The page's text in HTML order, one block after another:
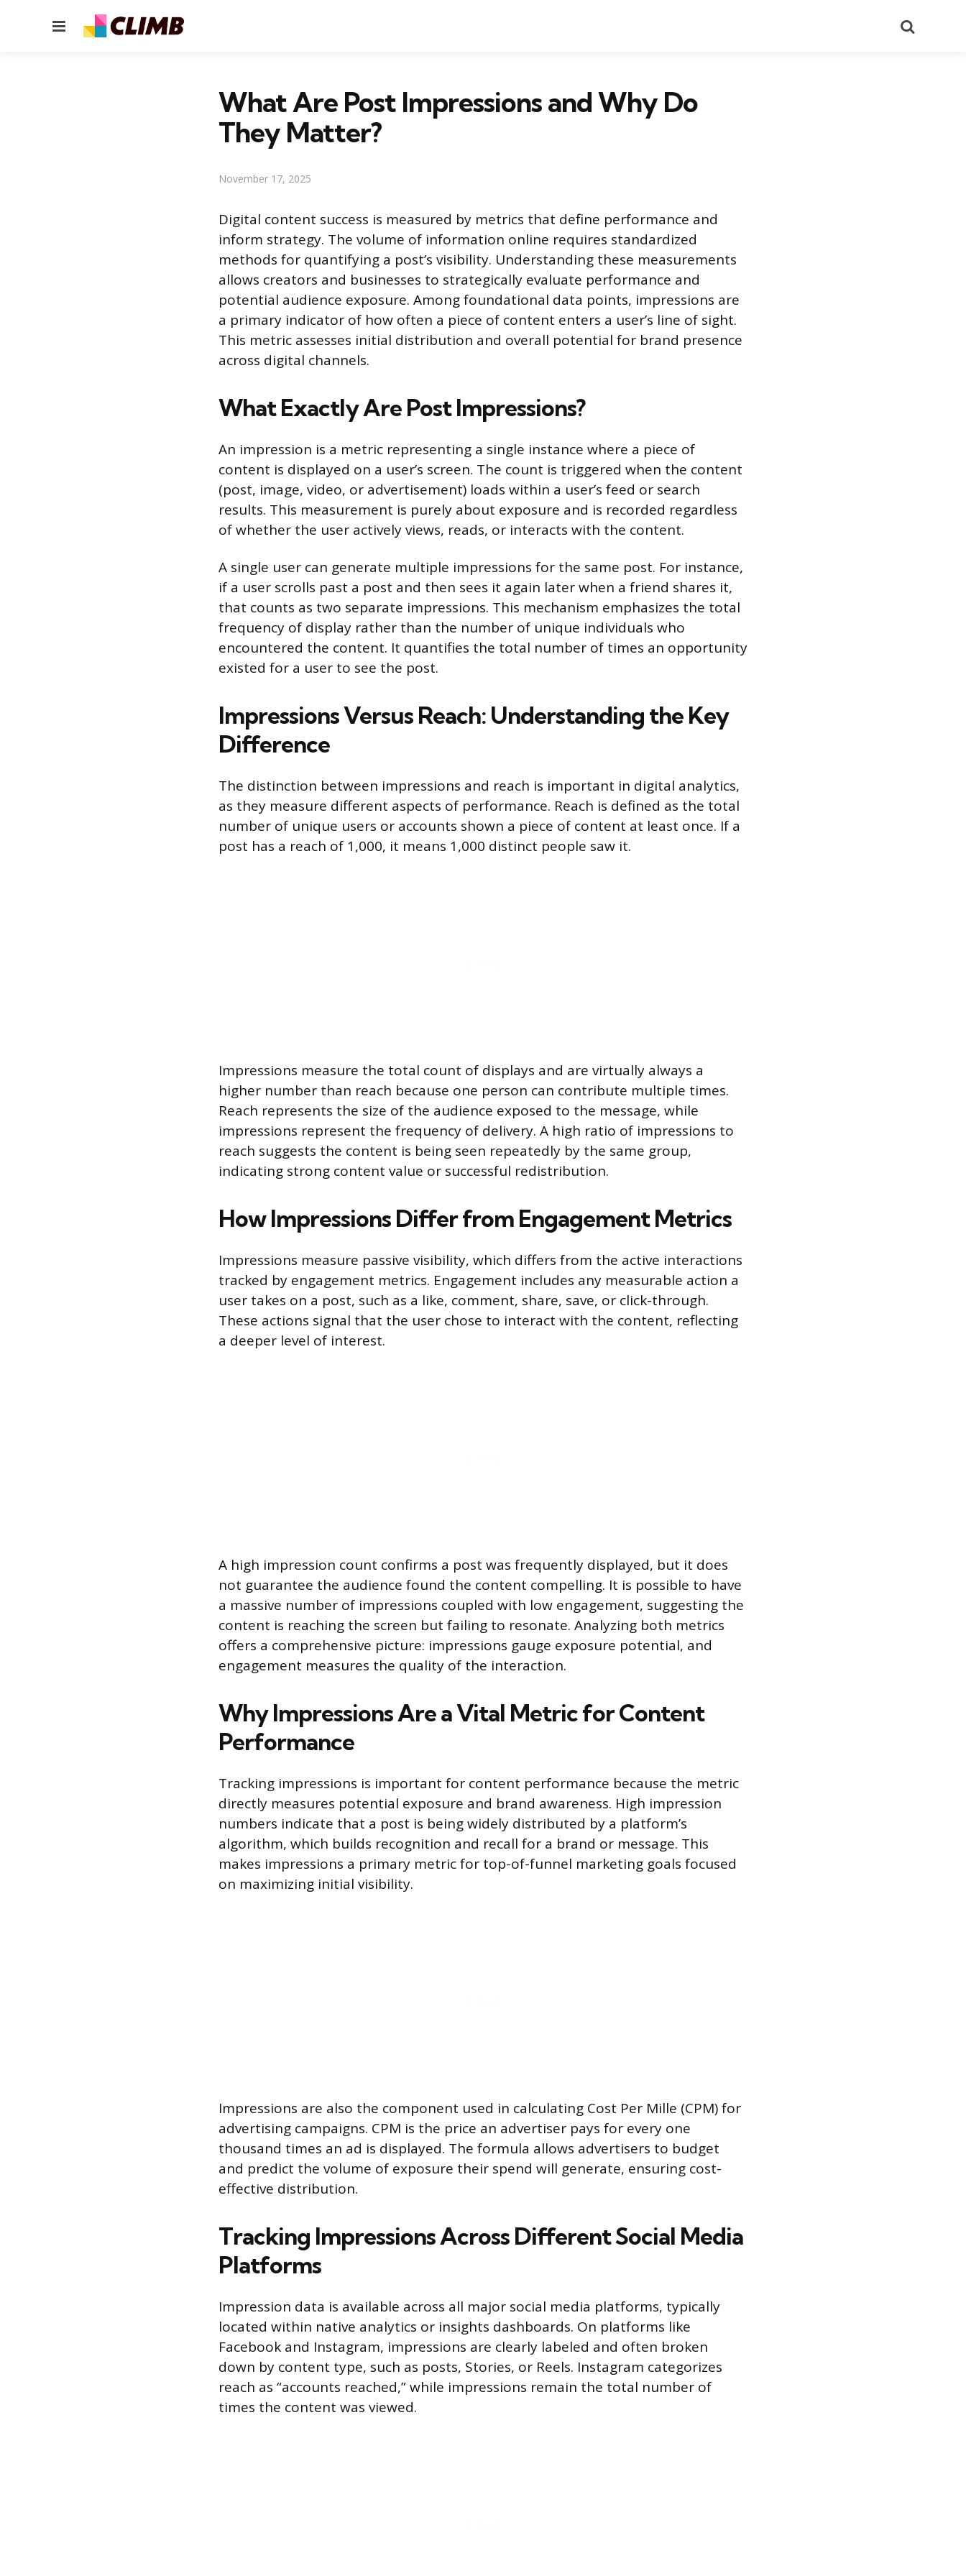
Menu
What Are Post Impressions and Why Do
They Matter?
November 17, 2025
Digital content success is measured by metrics that define performance and
inform strategy. The volume of information online requires standardized
methods for quantifying a post’s visibility. Understanding these measurements
allows creators and businesses to strategically evaluate performance and
potential audience exposure. Among foundational data points, impressions are
a primary indicator of how often a piece of content enters a user’s line of sight.
This metric assesses initial distribution and overall potential for brand presence
across digital channels.
What Exactly Are Post Impressions?
An impression is a metric representing a single instance where a piece of
content is displayed on a user’s screen. The count is triggered when the content
(post, image, video, or advertisement) loads within a user’s feed or search
results. This measurement is purely about exposure and is recorded regardless
of whether the user actively views, reads, or interacts with the content.
A single user can generate multiple impressions for the same post. For instance,
if a user scrolls past a post and then sees it again later when a friend shares it,
that counts as two separate impressions. This mechanism emphasizes the total
frequency of display rather than the number of unique individuals who
encountered the content. It quantifies the total number of times an opportunity
existed for a user to see the post.
Impressions Versus Reach: Understanding the Key
Difference
The distinction between impressions and reach is important in digital analytics,
as they measure different aspects of performance. Reach is defined as the total
number of unique users or accounts shown a piece of content at least once. If a
post has a reach of 1,000, it means 1,000 distinct people saw it.
Impressions measure the total count of displays and are virtually always a
higher number than reach because one person can contribute multiple times.
Reach represents the size of the audience exposed to the message, while
impressions represent the frequency of delivery. A high ratio of impressions to
reach suggests the content is being seen repeatedly by the same group,
indicating strong content value or successful redistribution.
How Impressions Differ from Engagement Metrics
Impressions measure passive visibility, which differs from the active interactions
tracked by engagement metrics. Engagement includes any measurable action a
user takes on a post, such as a like, comment, share, save, or click-through.
These actions signal that the user chose to interact with the content, reflecting
a deeper level of interest.
A high impression count confirms a post was frequently displayed, but it does
not guarantee the audience found the content compelling. It is possible to have
a massive number of impressions coupled with low engagement, suggesting the
content is reaching the screen but failing to resonate. Analyzing both metrics
offers a comprehensive picture: impressions gauge exposure potential, and
engagement measures the quality of the interaction.
Why Impressions Are a Vital Metric for Content
Performance
Tracking impressions is important for content performance because the metric
directly measures potential exposure and brand awareness. High impression
numbers indicate that a post is being widely distributed by a platform’s
algorithm, which builds recognition and recall for a brand or message. This
makes impressions a primary metric for top-of-funnel marketing goals focused
on maximizing initial visibility.
Impressions are also the component used in calculating Cost Per Mille (CPM) for
advertising campaigns. CPM is the price an advertiser pays for every one
thousand times an ad is displayed. The formula allows advertisers to budget
and predict the volume of exposure their spend will generate, ensuring cost-
effective distribution.
Tracking Impressions Across Different Social Media
Platforms
Impression data is available across all major social media platforms, typically
located within native analytics or insights dashboards. On platforms like
Facebook and Instagram, impressions are clearly labeled and often broken
down by content type, such as posts, Stories, or Reels. Instagram categorizes
reach as “accounts reached,” while impressions remain the total number of
times the content was viewed.